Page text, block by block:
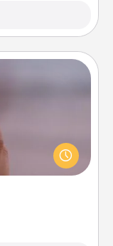
funny skit with
small or go
easy to put it all